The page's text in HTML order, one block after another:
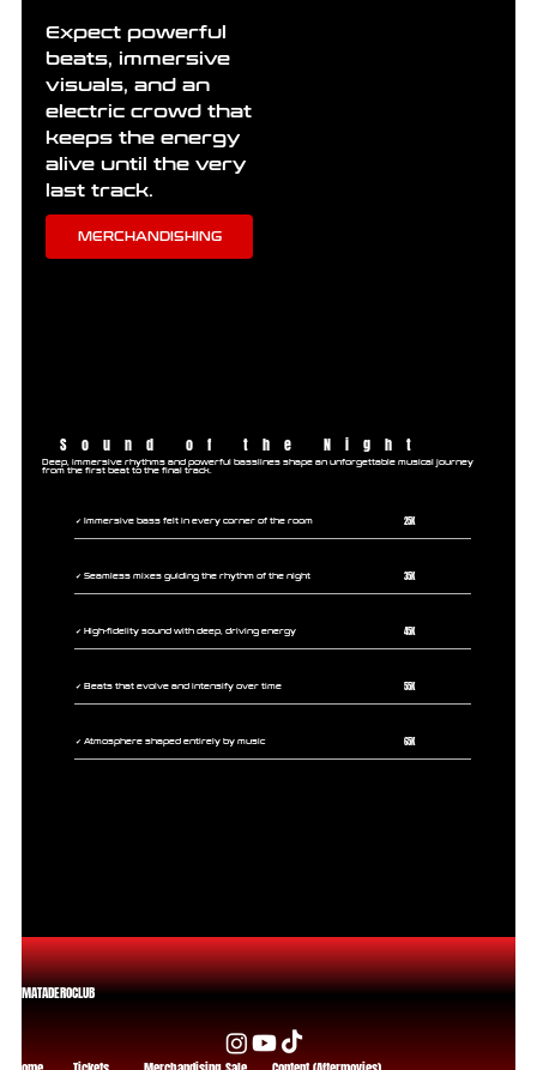
Expect powerful
beats, immersive
visuals, and an
electric crowd that
keeps the energy
alive until the very
last track.
MERCHANDISHING
Sound of the Night
Deep, immersive rhythms and powerful basslines shape an unforgettable musical journey
from the first beat to the final track.
✔ Immersive bass felt in every corner of the room 25K
✔ Seamless mixes guiding the rhythm of the night 35K
✔ High-fidelity sound with deep, driving energy 45K
✔ Beats that evolve and intensify over time 55K
✔ Atmosphere shaped entirely by music 65K
MATADEROCLUB